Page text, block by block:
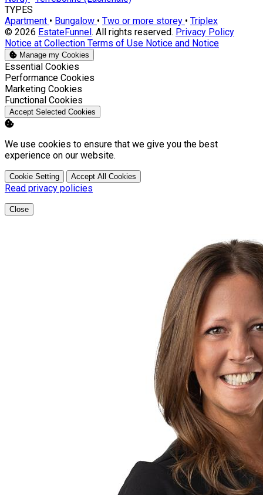
TYPES
Apartment • Bungalow • Two or more storey • Triplex
© 2026 EstateFunnel. All rights reserved. Privacy Policy
Notice at Collection Terms of Use Notice and Notice
Manage my Cookies
Enable
Essential Cookies
Enable
Performance Cookies
Enable
Marketing Cookies
Enable
Functional Cookies
Accept Selected Cookies
We use cookies to ensure that we give you the best
experience on our website.
Cookie Setting Accept All Cookies
Read privacy policies
Close